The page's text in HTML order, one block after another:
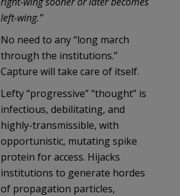
left-wing.”
No need to any “long march
through the institutions.”
Capture will take care of itself.
Lefty “progressive” “thought” is
infectious, debilitating, and
highly-transmissible, with
opportunistic, mutating spike
protein for access. Hijacks
institutions to generate hordes
of propagation particles,